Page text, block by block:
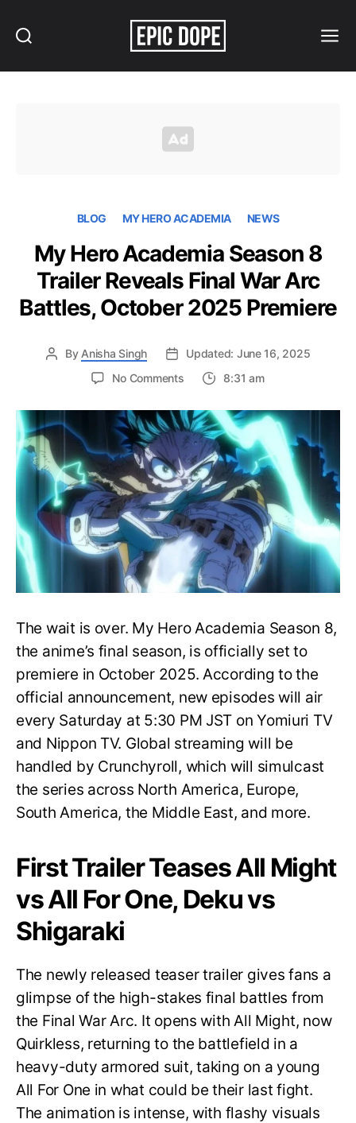
BLOG MY HERO ACADEMIA NEWS
My Hero Academia Season 8
Trailer Reveals Final War Arc
Battles, October 2025 Premiere
By Anisha Singh
Updated: June 16, 2025
No Commentson
Hero
Academia
Season
8
Trailer
Reveals
Final
War
Arc
Battles,
October
2025
8:31 am
The wait is over. My Hero Academia Season 8,
the anime’s final season, is officially set to
premiere in October 2025. According to the
official announcement, new episodes will air
every Saturday at 5:30 PM JST on Yomiuri TV
and Nippon TV. Global streaming will be
handled by Crunchyroll, which will simulcast
the series across North America, Europe,
South America, the Middle East, and more.
First Trailer Teases All Might
vs All For One, Deku vs
Shigaraki
The newly released teaser trailer gives fans a
glimpse of the high-stakes final battles from
the Final War Arc. It opens with All Might, now
Quirkless, returning to the battlefield in a
heavy-duty armored suit, taking on a young
All For One in what could be their last fight.
The animation is intense, with flashy visuals